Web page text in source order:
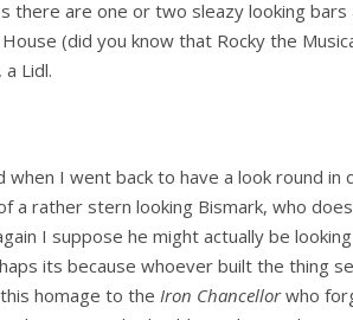
there are one or two sleazy looking
(did you know that Rocky the
Lidl.
when I went back to have a look round
a rather stern looking Bismark, who
I suppose he might actually be
its because whoever built the thing
homage to the Iron Chancellorwho